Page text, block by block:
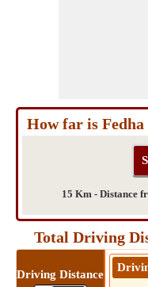
How far is
15 Km - Distance
Total Driving
Driving Distance